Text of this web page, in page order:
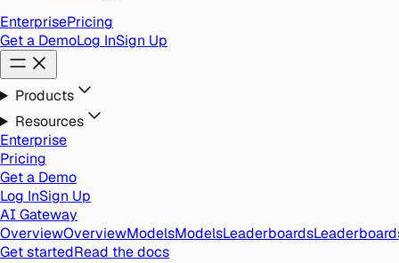
EnterprisePricing
Get a DemoLog InSign Up
Products
Resources
Enterprise
Pricing
Get a Demo
Log InSign Up
AI Gateway
OverviewOverviewModelsModelsLeaderboards
Get startedRead the docs